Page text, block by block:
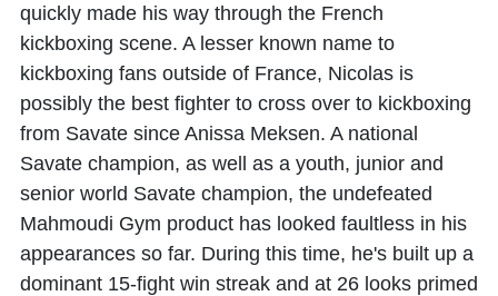
quickly made his way through the French
kickboxing scene. A lesser known name to
kickboxing fans outside of France, Nicolas is
possibly the best fighter to cross over to kickboxing
from Savate since Anissa Meksen. A national
Savate champion, as well as a youth, junior and
senior world Savate champion, the undefeated
Mahmoudi Gym product has looked faultless in his
appearances so far. During this time, he's built up a
dominant 15-fight win streak and at 26 looks primed